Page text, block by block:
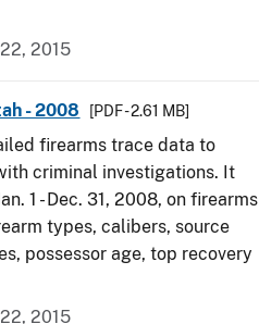
2015
- 2008 [PDF - 2.61 MB]
firearms trace data to
criminal investigations. It
1 - Dec. 31, 2008, on firearms
types, calibers, source
possessor age, top recovery
2015